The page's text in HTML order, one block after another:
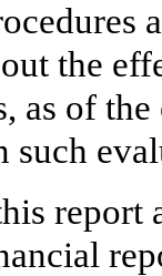
the
as of
such
report